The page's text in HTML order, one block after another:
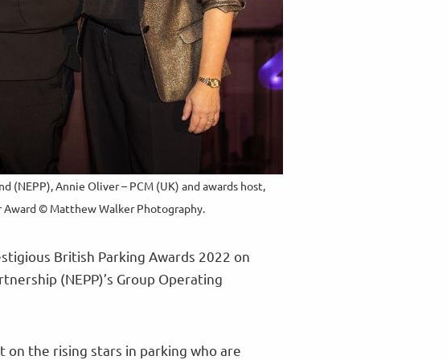
(NEPP), Annie Oliver – PCM (UK) and awards host,
Award © Matthew Walker Photography.
British Parking Awards 2022 on
(NEPP)’s Group Operating
on the rising stars in parking who are